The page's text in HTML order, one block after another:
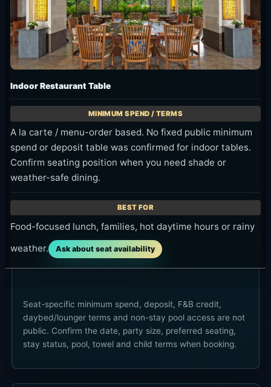
Indoor Restaurant Table
A la carte / menu-order based. No fixed public minimum
spend or deposit table was confirmed for indoor tables.
Confirm seating position when you need shade or
weather-safe dining.
Food-focused lunch, families, hot daytime hours or rainy
weather.
Ask about seat availability
Seat-specific minimum spend, deposit, F&B credit,
daybed/lounger terms and non-stay pool access are not
public. Confirm the date, party size, preferred seating,
stay status, pool, towel and child terms when booking.